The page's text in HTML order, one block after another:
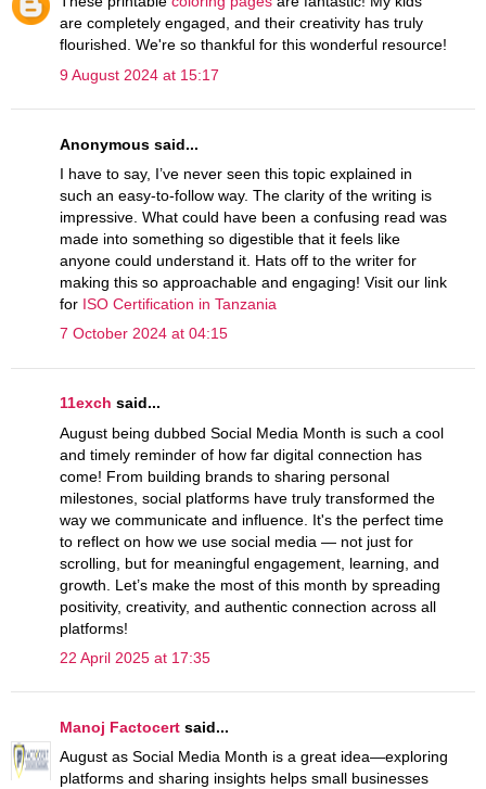
are completely engaged, and their creativity has truly
flourished. We're so thankful for this wonderful resource!
9 August 2024 at 15:17
Anonymous said...
I have to say, I’ve never seen this topic explained in
such an easy-to-follow way. The clarity of the writing is
impressive. What could have been a confusing read was
made into something so digestible that it feels like
anyone could understand it. Hats off to the writer for
making this so approachable and engaging! Visit our link
for ISO Certification in Tanzania
7 October 2024 at 04:15
11exch said...
August being dubbed Social Media Month is such a cool
and timely reminder of how far digital connection has
come! From building brands to sharing personal
milestones, social platforms have truly transformed the
way we communicate and influence. It's the perfect time
to reflect on how we use social media — not just for
scrolling, but for meaningful engagement, learning, and
growth. Let’s make the most of this month by spreading
positivity, creativity, and authentic connection across all
platforms!
22 April 2025 at 17:35
Manoj Factocert said...
August as Social Media Month is a great idea—exploring
platforms and sharing insights helps small businesses